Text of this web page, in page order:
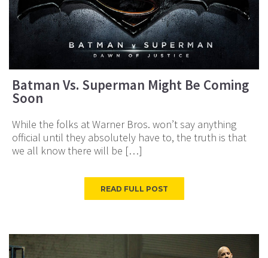
Batman Vs. Superman Might Be Coming
Soon
While the folks at Warner Bros. won’t say anything
official until they absolutely have to, the truth is that
we all know there will be […]
READ FULL POST